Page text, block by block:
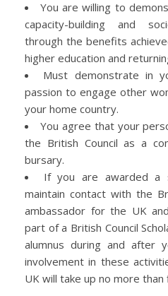
You are willing to
capacity-building and
through the benefits
higher education and
Must demonstrate in
passion to engage other
your home country.
You agree that your
the British Council as a
bursary.
If you are awarded a
maintain contact with the
ambassador for the UK
part of a British Council
alumnus during and after
involvement in these
UK will take up no more